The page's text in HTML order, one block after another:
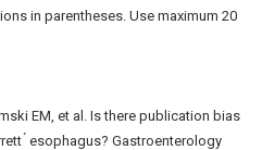
in parentheses. Use maximum 20
EM, et al. Is there publication bias
esophagus? Gastroenterology